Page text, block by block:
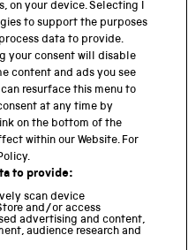
GROUP
on your device. Selecting I
to support the purposes
data to provide.
your consent will disable
content and ads you see
resurface this menu to
at any time by
on the bottom of the
within our Website. For
to provide:
scan device
and/or access
advertising and content,
audience research and